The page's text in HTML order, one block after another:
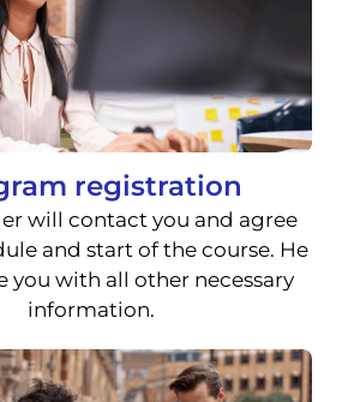
registration
will contact you and agree
and start of the course. He
you with all other necessary
information.